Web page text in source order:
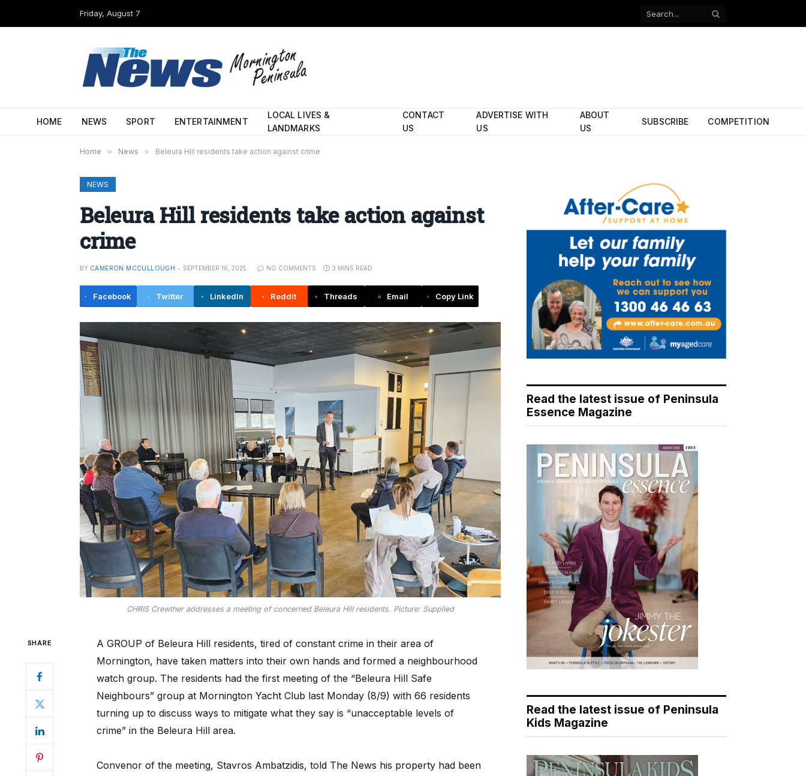
Friday, August 7
Facebook
HOME NEWS SPORT ENTERTAINMENT
LOCAL LIVES &
LANDMARKS
CONTACT
US
ADVERTISE WITH
US
ABOUT
US
SUBSCRIBE COMPETITION
Home » News » Beleura Hill residents take action against crime
NEWS
Beleura Hill residents take action against
crime
BY CAMERON MCCULLOUGH SEPTEMBER 16, 2025 NO COMMENTS 3 MINS READ
Facebook Twitter LinkedIn Reddit Threads Email Copy Link
CHRIS Crewther addresses a meeting of concerned Beleura Hill residents. Picture: Supplied
SHARE
A GROUP of Beleura Hill residents, tired of constant crime in their area of
Mornington, have taken matters into their own hands and formed a neighbourhood
watch group. The residents had the first meeting of the “Beleura Hill Safe
Neighbours” group at Mornington Yacht Club last Monday (8/9) with 66 residents
turning up to discuss ways to mitigate what they say is “unacceptable levels of
crime” in the Beleura Hill area.
Convenor of the meeting, Stavros Ambatzidis, told The News his property had been
Read the latest issue of Peninsula
Essence Magazine
Read the latest issue of Peninsula
Kids Magazine